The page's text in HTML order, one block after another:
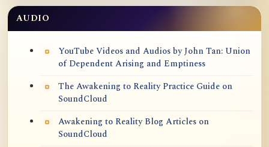
AUDIO
YouTube Videos and Audios by John Tan: Union
of Dependent Arising and Emptiness
The Awakening to Reality Practice Guide on
SoundCloud
Awakening to Reality Blog Articles on
SoundCloud